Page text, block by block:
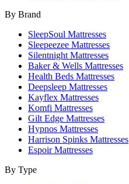
By Brand
SleepSoul Mattresses
Sleepeezee Mattresses
Silentnight Mattresses
Baker & Wells Mattresses
Health Beds Mattresses
Deepsleep Mattresses
Kayflex Mattresses
Komfi Mattresses
Gilt Edge Mattresses
Hypnos Mattresses
Harrison Spinks Mattresses
Espoir Mattresses
By Type